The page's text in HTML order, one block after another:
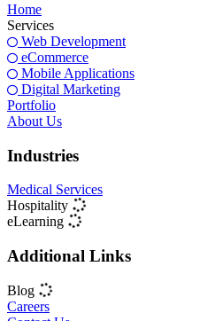
Home
Services
Web Development
eCommerce
Mobile Applications
Digital Marketing
Portfolio
About Us
Industries
Medical Services
Hospitality
eLearning
Additional Links
Blog
Careers